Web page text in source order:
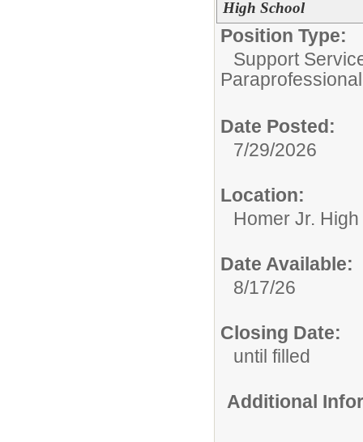
High School
Position Type:
Support
Paraprofessional
Date Posted:
7/29/2026
Location:
Homer Jr.
Date Available:
8/17/26
Closing Date:
until filled
Additional